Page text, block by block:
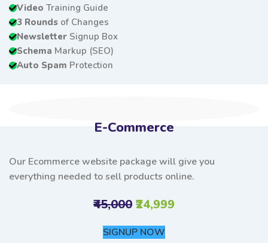
Video Training Guide
3 Rounds of Changes
Newsletter Signup Box
Schema Markup (SEO)
Auto Spam Protection
E-Commerce
Our Ecommerce website package will give you
everything needed to sell products online.
₹45,000 ₹24,999
SIGNUP NOW